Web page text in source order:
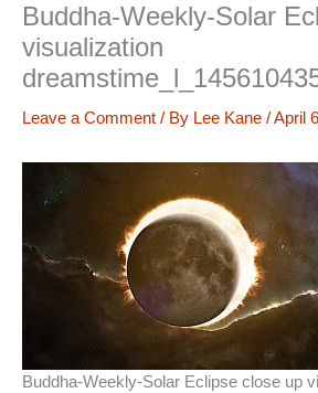
Buddha-Weekly-Solar
visualization
Leave a Comment / By Lee Kane /April
Buddha-Weekly-Solar Eclipse close up